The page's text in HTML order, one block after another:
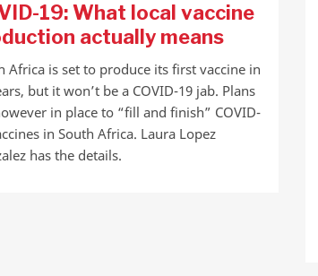
19: What local vaccine
actually means
Africa is set to produce its first vaccine in
but it won’t be a COVID-19 jab. Plans
in place to “fill and finish” COVID-
in South Africa. Laura Lopez
has the details.